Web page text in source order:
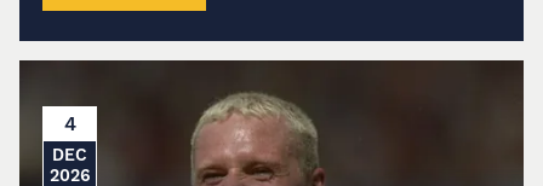
4
DEC
2026